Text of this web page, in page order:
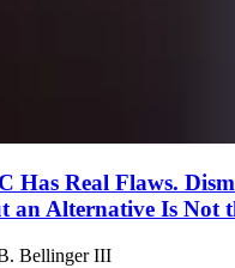
Has Real Flaws.
an Alternative Is Not
Bellinger III